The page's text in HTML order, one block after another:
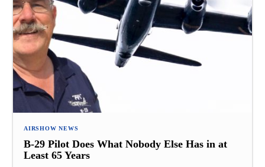
AIRSHOW NEWS
B-29 Pilot Does What Nobody Else Has in at
Least 65 Years